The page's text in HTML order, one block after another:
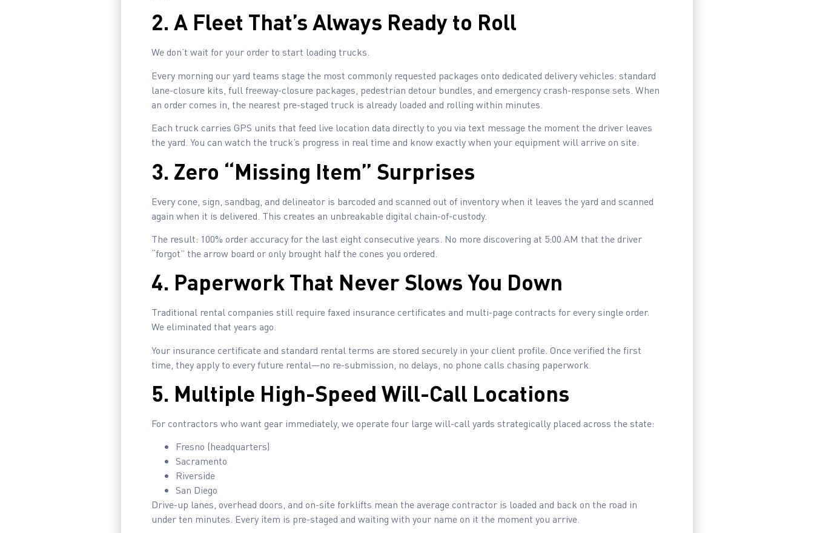
2. A Fleet That’s Always Ready to Roll
We don’t wait for your order to start loading trucks.
Every morning our yard teams stage the most commonly requested packages onto dedicated delivery vehicles: standard
lane-closure kits, full freeway-closure packages, pedestrian detour bundles, and emergency crash-response sets. When
an order comes in, the nearest pre-staged truck is already loaded and rolling within minutes.
Each truck carries GPS units that feed live location data directly to you via text message the moment the driver leaves
the yard. You can watch the truck’s progress in real time and know exactly when your equipment will arrive on site.
3. Zero “Missing Item” Surprises
Every cone, sign, sandbag, and delineator is barcoded and scanned out of inventory when it leaves the yard and scanned
again when it is delivered. This creates an unbreakable digital chain-of-custody.
The result: 100% order accuracy for the last eight consecutive years. No more discovering at 5:00 AM that the driver
“forgot” the arrow board or only brought half the cones you ordered.
4. Paperwork That Never Slows You Down
Traditional rental companies still require faxed insurance certificates and multi-page contracts for every single order.
We eliminated that years ago.
Your insurance certificate and standard rental terms are stored securely in your client profile. Once verified the first
time, they apply to every future rental—no re-submission, no delays, no phone calls chasing paperwork.
5. Multiple High-Speed Will-Call Locations
For contractors who want gear immediately, we operate four large will-call yards strategically placed across the state:
Fresno (headquarters)
Sacramento
Riverside
San Diego
Drive-up lanes, overhead doors, and on-site forklifts mean the average contractor is loaded and back on the road in
under ten minutes. Every item is pre-staged and waiting with your name on it the moment you arrive.